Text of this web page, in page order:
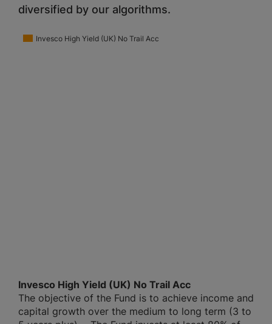
diversified by our algorithms.
Invesco High Yield (UK) No Trail Acc
Invesco High Yield (UK) No Trail Acc
The objective of the Fund is to achieve income and
capital growth over the medium to long term (3 to